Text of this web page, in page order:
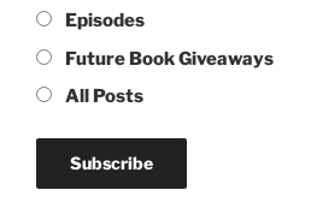
Episodes
Future Book Giveaways
All Posts